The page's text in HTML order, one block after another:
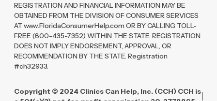
REGISTRATION AND FINANCIAL INFORMATION MAY BE
OBTAINED FROM THE DIVISION OF CONSUMER SERVICES
AT www.FloridaConsumerHelp.com OR BY CALLING TOLL-
FREE (800-435-7352) WITHIN THE STATE. REGISTRATION
DOES NOT IMPLY ENDORSEMENT, APPROVAL, OR
RECOMMENDATION BY THE STATE. Registration
#ch32933.
Copyright © 2024 Clinics Can Help, Inc. (CCH) CCH is